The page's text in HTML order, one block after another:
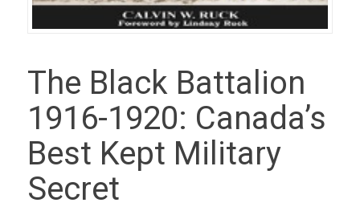
The Black Battalion
1916-1920: Canada’s
Best Kept Military
Secret